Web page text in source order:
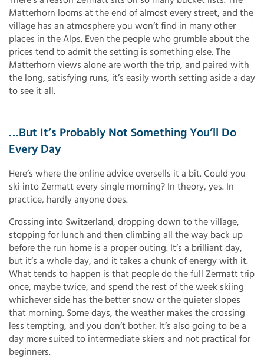
Matterhorn looms at the end of almost every street, and the
village has an atmosphere you won’t find in many other
places in the Alps. Even the people who grumble about the
prices tend to admit the setting is something else. The
Matterhorn views alone are worth the trip, and paired with
the long, satisfying runs, it’s easily worth setting aside a day
to see it all.
…but It’s Probably Not Something You’ll Do
Every Day
Here’s where the online advice oversells it a bit. Could you
ski into Zermatt every single morning? In theory, yes. In
practice, hardly anyone does.
Crossing into Switzerland, dropping down to the village,
stopping for lunch and then climbing all the way back up
before the run home is a proper outing. It’s a brilliant day,
but it’s a whole day, and it takes a chunk of energy with it.
What tends to happen is that people do the full Zermatt trip
once, maybe twice, and spend the rest of the week skiing
whichever side has the better snow or the quieter slopes
that morning. Some days, the weather makes the crossing
less tempting, and you don’t bother. It’s also going to be a
day more suited to intermediate skiers and not practical for
beginners.